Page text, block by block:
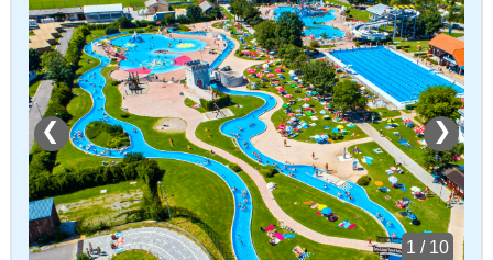
❮ ❯
1 / 10